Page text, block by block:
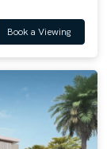
Book a Viewing